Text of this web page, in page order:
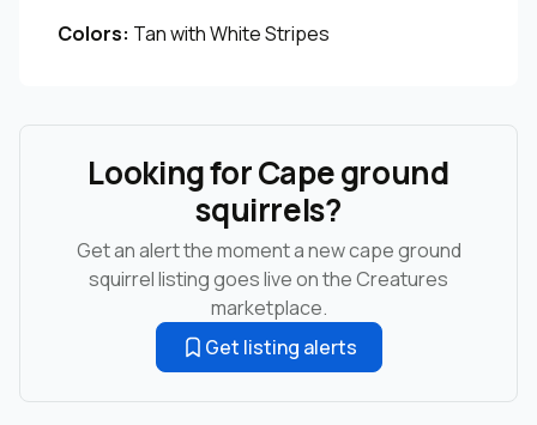
Colors: Tan with White Stripes
Looking for Cape ground
squirrels?
Get an alert the moment a new cape ground
squirrel listing goes live on the Creatures
marketplace.
Get listing alerts